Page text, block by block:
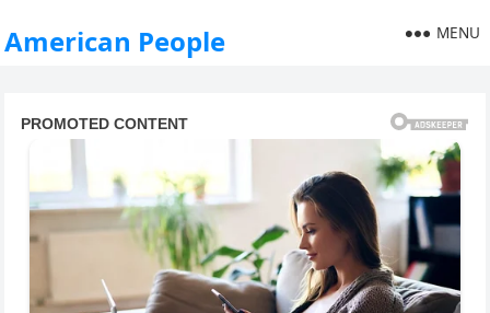
American People MENU